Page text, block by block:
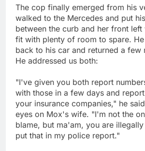
The cop finally emerged from his
walked to the Mercedes and put
between the curb and her front
fit with plenty of room to spare.
back to his car and returned a few
He addressed us both:
"I've given you both report
with those in a few days and
your insurance companies," he
eyes on Mox's wife. "I'm not the
blame, but ma'am, you are
put that in my police report."